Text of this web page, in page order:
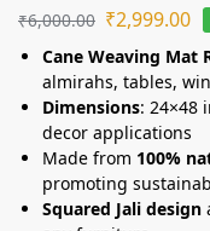
₹6,000.00 ₹2,999.00
Cane Weaving Mat
almirahs, tables,
Dimensions: 24×48
decor applications
Made from 100%
promoting
Squared Jali design